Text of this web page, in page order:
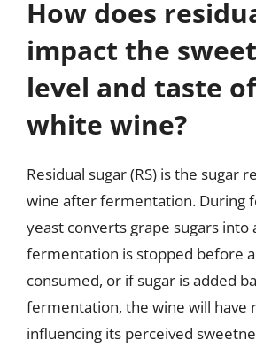
How does
impact the
level and taste
white wine?
Residual sugar (RS) is the sugar
wine after fermentation. During
yeast converts grape sugars into
fermentation is stopped before
consumed, or if sugar is added
fermentation, the wine will have
influencing its perceived